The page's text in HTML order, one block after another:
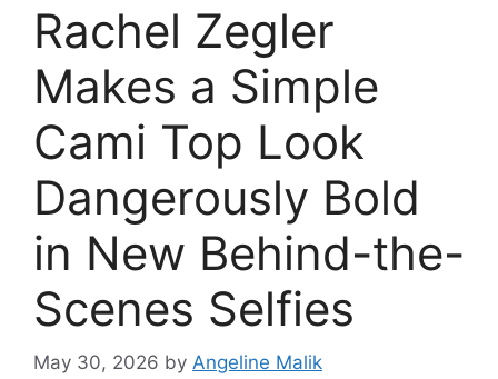
Rachel Zegler
Makes a Simple
Cami Top Look
Dangerously Bold
in New Behind-the-
Scenes Selfies
May 30, 2026 by Angeline Malik